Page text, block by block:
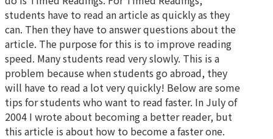
students have to read an article as quickly as they
can. Then they have to answer questions about the
article. The purpose for this is to improve reading
speed. Many students read very slowly. This is a
problem because when students go abroad, they
will have to read a lot very quickly! Below are some
tips for students who want to read faster. In July of
2004 I wrote about becoming a better reader, but
this article is about how to become a faster one.